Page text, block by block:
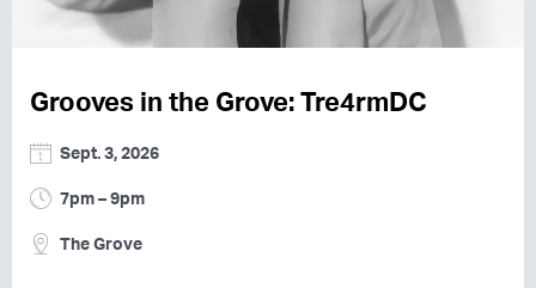
Grooves in the Grove: Tre4rmDC
Sept. 3, 2026
7pm – 9pm
The Grove